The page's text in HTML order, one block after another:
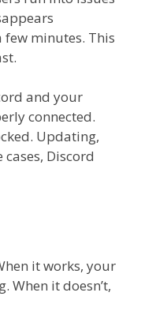
few minutes. This
and your
connected.
Updating,
Discord
it works, your
When it doesn’t,